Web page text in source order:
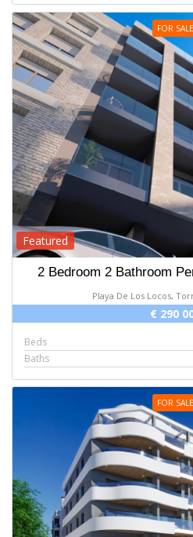
FOR SALE
Featured
2 Bedroom 2 Bathroom
Playa De Los Locos,
€ 290
Beds
Baths
FOR SALE